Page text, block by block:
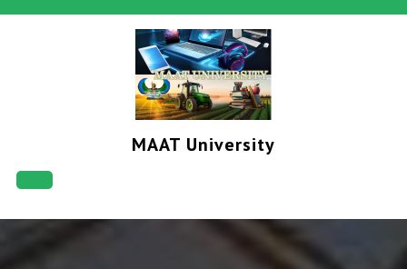
MAAT University
Button